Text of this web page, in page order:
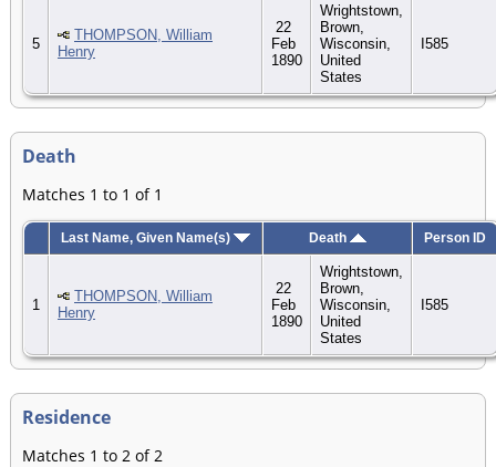
5
THOMPSON, William
Henry
22
Feb
1890
Wrightstown,
Brown,
Wisconsin,
United
States
I585
Death
Matches 1 to 1 of 1
Last Name, Given Name(s) Death Person ID
1
THOMPSON, William
Henry
22
Feb
1890
Wrightstown,
Brown,
Wisconsin,
United
States
I585
Residence
Matches 1 to 2 of 2